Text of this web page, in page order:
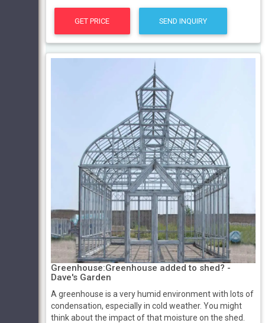
GET PRICE SEND INQUIRY
Greenhouse:Greenhouse added to shed? -
Dave's Garden
A greenhouse is a very humid environment with lots of
condensation, especially in cold weather. You might
think about the impact of that moisture on the shed.